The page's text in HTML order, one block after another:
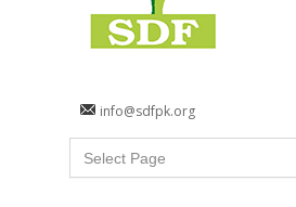
info@sdfpk.org